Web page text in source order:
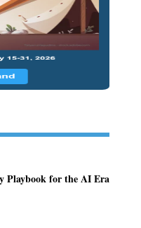
Playbook for the AI Era